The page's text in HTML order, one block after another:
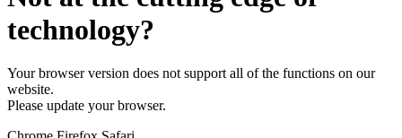
technology?
Your browser version does not support all of the functions on our
website.
Please update your browser.